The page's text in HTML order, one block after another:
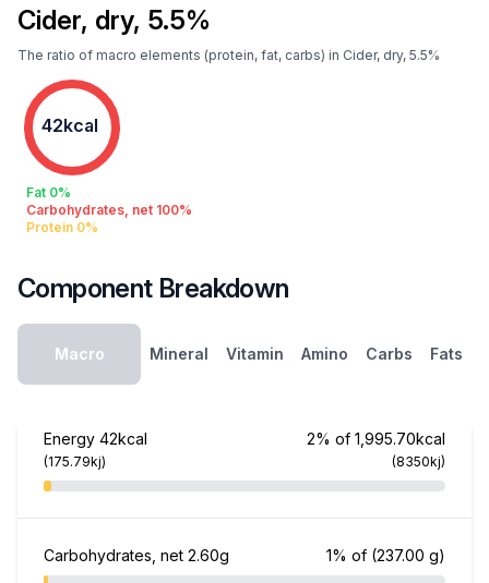
Cider, dry, 5.5%
The ratio of macro elements (protein, fat, carbs) in Cider, dry, 5.5%
42kcal
Fat 0%
Carbohydrates, net 100%
Protein 0%
Component Breakdown
Macro Mineral Vitamin Amino Carbs Fats
Energy 42kcal
(175.79kj)
2% of 1,995.70kcal
(8350kj)
Carbohydrates, net 2.60g 1% of (237.00 g)